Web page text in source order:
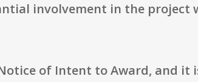
involvement in the project
of Intent to Award, and it